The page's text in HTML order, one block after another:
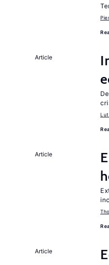
Article
Article
Article